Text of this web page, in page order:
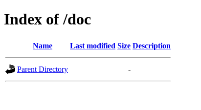
Index of /doc
Name Last modified Size Description
Parent Directory -